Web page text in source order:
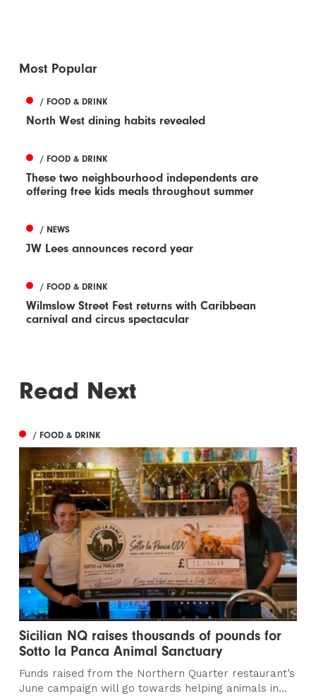
Most Popular
/ FOOD & DRINK
North West dining habits revealed
/ FOOD & DRINK
These two neighbourhood independents are
offering free kids meals throughout summer
/ NEWS
JW Lees announces record year
/ FOOD & DRINK
Wilmslow Street Fest returns with Caribbean
carnival and circus spectacular
Read Next
/ FOOD & DRINK
Sicilian NQ raises thousands of pounds for
Sotto la Panca Animal Sanctuary
Funds raised from the Northern Quarter restaurant’s
June campaign will go towards helping animals in...